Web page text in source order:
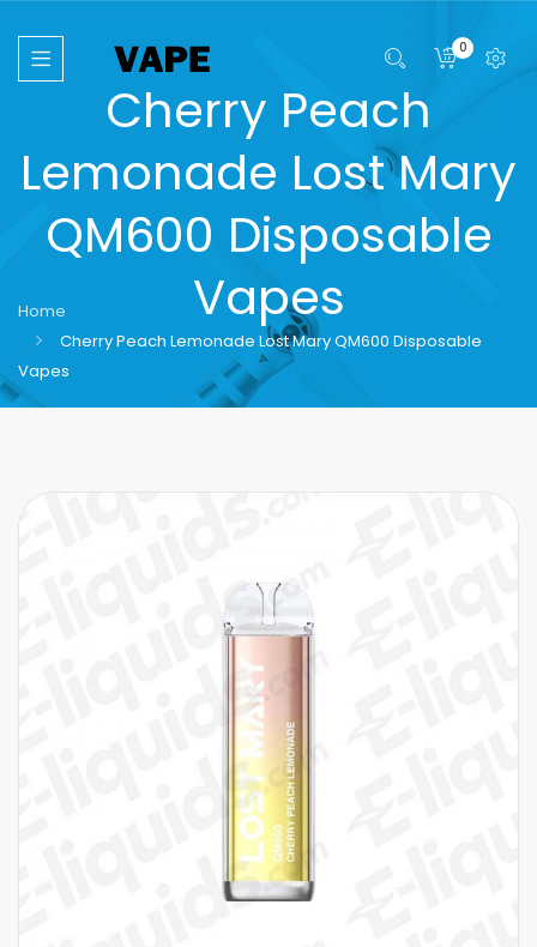
0
Cherry Peach
Lemonade Lost Mary
QM600 Disposable
Vapes
Home
Cherry Peach Lemonade Lost Mary QM600 Disposable
Vapes